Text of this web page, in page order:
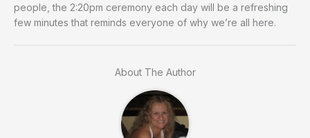
people, the 2:20pm ceremony each day will be a refreshing
few minutes that reminds everyone of why we’re all here.
About The Author